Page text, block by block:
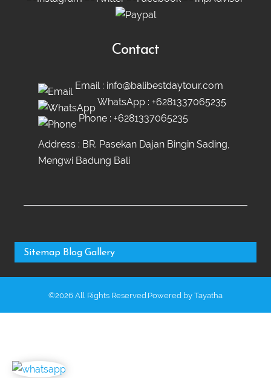
Contact
Email : info@balibestdaytour.com
WhatsApp : +6281337065235
Phone : +6281337065235
Address : BR. Pasekan Dajan Bingin Sading,
Mengwi Badung Bali
Sitemap Blog Gallery
©2026 All Rights Reserved.Powered by Tayatha